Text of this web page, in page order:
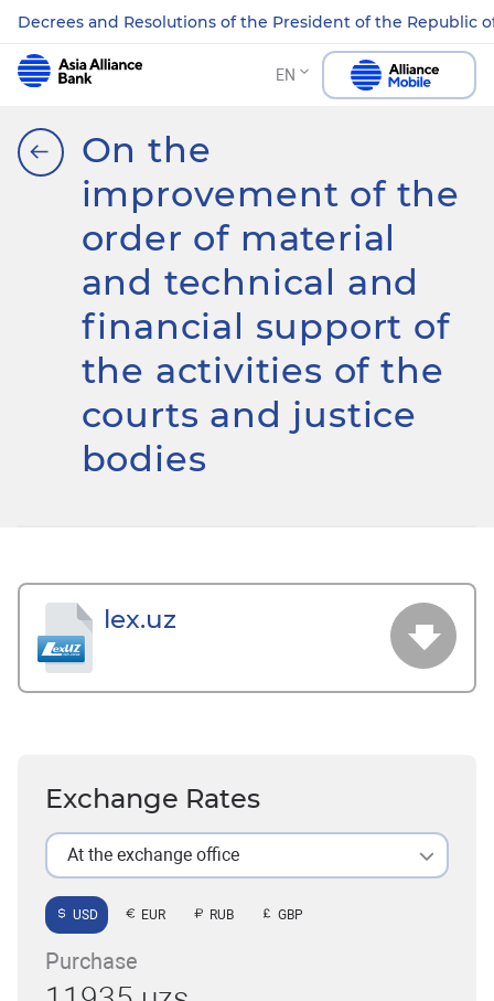
Decrees and Resolutions of the President of the Republic
EN
On the
improvement of the
order of material
and technical and
financial support of
the activities of the
courts and justice
bodies
lex.uz
Exchange Rates
At the exchange office
USD EUR RUB GBP
Purchase